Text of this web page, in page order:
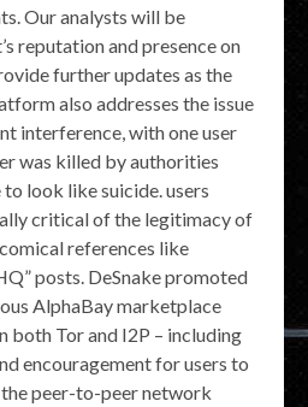
Our analysts will be
reputation and presence on
further updates as the
also addresses the issue
interference, with one user
was killed by authorities
look like suicide. users
critical of the legitimacy of
references like
posts. DeSnake promoted
AlphaBay marketplace
both Tor and I2P – including
encouragement for users to
peer-to-peer network